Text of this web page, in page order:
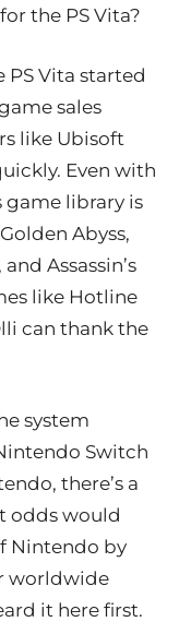
the PS Vita?
Vita started
sales
like Ubisoft
Even with
game library is
Abyss,
Assassin’s
like Hotline
can thank the
system
Switch
there’s a
odds would
Nintendo by
worldwide
it here first.